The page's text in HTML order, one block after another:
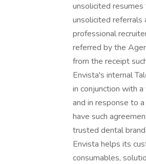
unsolicited
unsolicited referrals
professional
referred by the
from the receipt
Envista's internal
in conjunction with
and in response to
have such
trusted dental
Envista helps its
consumables,